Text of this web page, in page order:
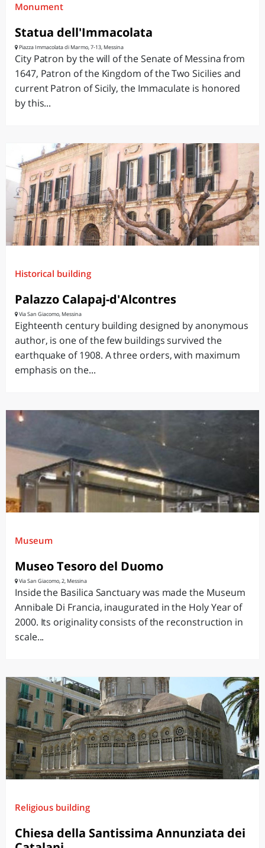
Monument
Statua dell'Immacolata
Piazza Immacolata di Marmo, 7-13, Messina
City Patron by the will of the Senate of Messina from
1647, Patron of the Kingdom of the Two Sicilies and
current Patron of Sicily, the Immaculate is honored
by this...
Historical building
Palazzo Calapaj-d'Alcontres
Via San Giacomo, Messina
Eighteenth century building designed by anonymous
author, is one of the few buildings survived the
earthquake of 1908. A three orders, with maximum
emphasis on the...
Museum
Museo Tesoro del Duomo
Via San Giacomo, 2, Messina
Inside the Basilica Sanctuary was made the Museum
Annibale Di Francia, inaugurated in the Holy Year of
2000. Its originality consists of the reconstruction in
scale...
Religious building
Chiesa della Santissima Annunziata dei